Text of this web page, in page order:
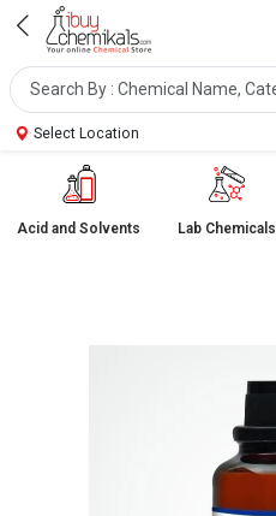
Select Location
Acid and Solvents Lab Chemicals